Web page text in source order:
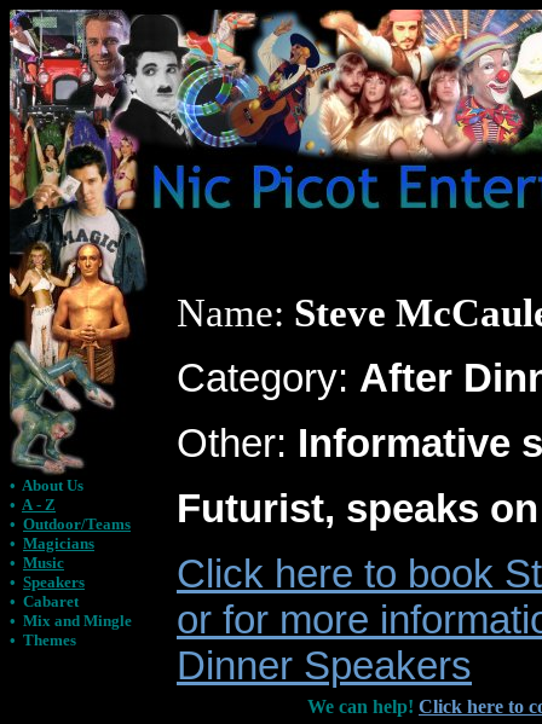
• About Us
• A - Z
• Outdoor/Teams
• Magicians
• Music
• Speakers
• Cabaret
• Mix and Mingle
• Themes
Name: Steve
Category: After
Other: Informative
Futurist, speaks
Click here to book
or for more
Dinner Speakers
We can help! Click here to